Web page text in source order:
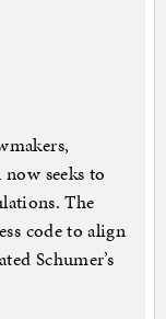
seeks to
The
code to align
Schumer’s